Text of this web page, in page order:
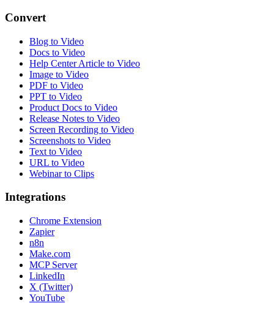
Convert
Blog to Video
Docs to Video
Help Center Article to Video
Image to Video
PDF to Video
PPT to Video
Product Docs to Video
Release Notes to Video
Screen Recording to Video
Screenshots to Video
Text to Video
URL to Video
Webinar to Clips
Integrations
Chrome Extension
Zapier
n8n
Make.com
MCP Server
LinkedIn
X (Twitter)
YouTube